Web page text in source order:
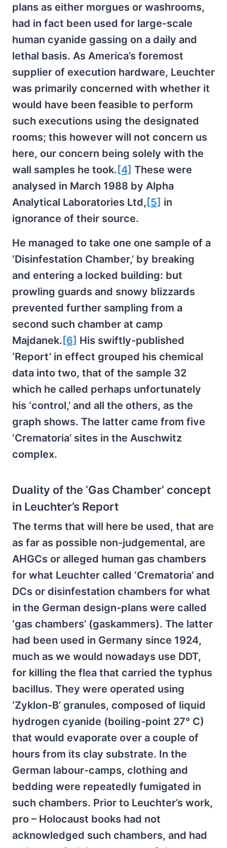
plans as either morgues or washrooms,
had in fact been used for large-scale
human cyanide gassing on a daily and
lethal basis. As America’s foremost
supplier of execution hardware, Leuchter
was primarily concerned with whether it
would have been feasible to perform
such executions using the designated
rooms; this however will not concern us
here, our concern being solely with the
wall samples he took. [4] These were
analysed in March 1988 by Alpha
Analytical Laboratories Ltd, [5] in
ignorance of their source.
He managed to take one one sample of a
‘Disinfestation Chamber,’ by breaking
and entering a locked building: but
prowling guards and snowy blizzards
prevented further sampling from a
second such chamber at camp
Majdanek. [6] His swiftly-published
‘Report’ in effect grouped his chemical
data into two, that of the sample 32
which he called perhaps unfortunately
his ‘control,’ and all the others, as the
graph shows. The latter came from five
‘Crematoria’ sites in the Auschwitz
complex.
Duality of the ‘Gas Chamber’ concept
in Leuchter’s Report
The terms that will here be used, that are
as far as possible non-judgemental, are
AHGCs or alleged human gas chambers
for what Leuchter called ‘Crematoria’ and
DCs or disinfestation chambers for what
in the German design-plans were called
‘gas chambers’ (gaskammers). The latter
had been used in Germany since 1924,
much as we would nowadays use DDT,
for killing the flea that carried the typhus
bacillus. They were operated using
‘Zyklon-B’ granules, composed of liquid
hydrogen cyanide (boiling-point 27° C)
that would evaporate over a couple of
hours from its clay substrate. In the
German labour-camps, clothing and
bedding were repeatedly fumigated in
such chambers. Prior to Leuchter’s work,
pro – Holocaust books had not
acknowledged such chambers, and had